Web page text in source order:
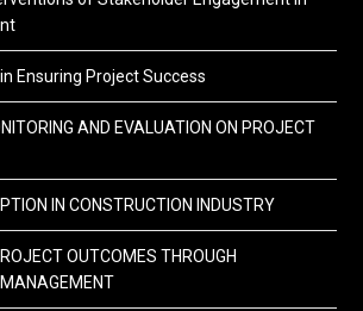
Ensuring Project Success
AND EVALUATION ON PROJECT
IN CONSTRUCTION INDUSTRY
OUTCOMES THROUGH
MANAGEMENT